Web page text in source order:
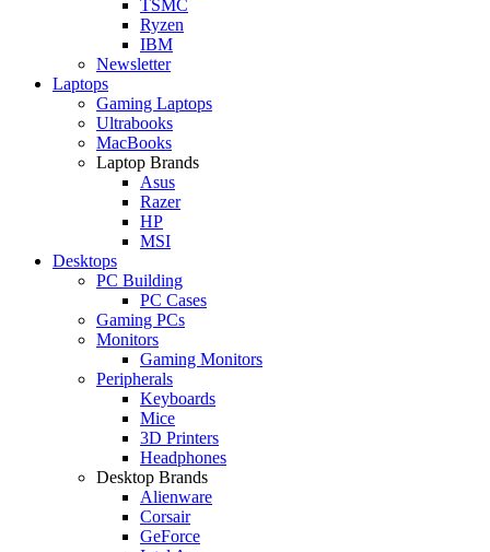
TSMC
Ryzen
IBM
Newsletter
Laptops
Gaming Laptops
Ultrabooks
MacBooks
Laptop Brands
Asus
Razer
HP
MSI
Desktops
PC Building
PC Cases
Gaming PCs
Monitors
Gaming Monitors
Peripherals
Keyboards
Mice
3D Printers
Headphones
Desktop Brands
Alienware
Corsair
GeForce